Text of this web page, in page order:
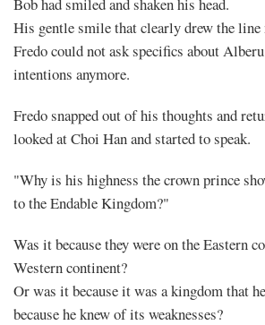
His gentle smile that clearly drew the line
Fredo could not ask specifics about
intentions anymore.
Fredo snapped out of his thoughts and
looked at Choi Han and started to speak.
"Why is his highness the crown prince
to the Endable Kingdom?"
Was it because they were on the Eastern
Western continent?
Or was it because it was a kingdom that
because he knew of its weaknesses?